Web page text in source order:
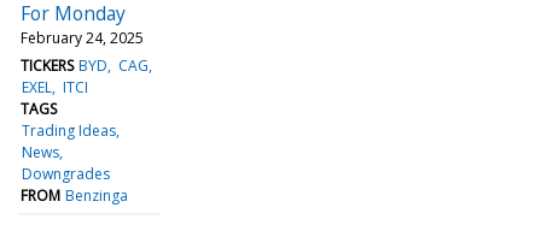
For Monday
February 24, 2025
TICKERS BYD
CAG
EXEL ITCI
TAGS
Trading Ideas
News
Downgrades
FROM Benzinga